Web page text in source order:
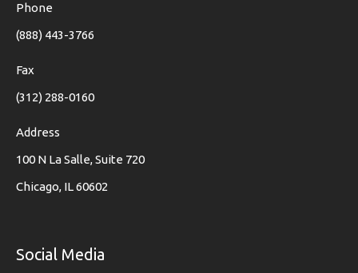
Phone
(888) 443-3766
Fax
(312) 288-0160
Address
100 N La Salle, Suite 720
Chicago, IL 60602
Social Media